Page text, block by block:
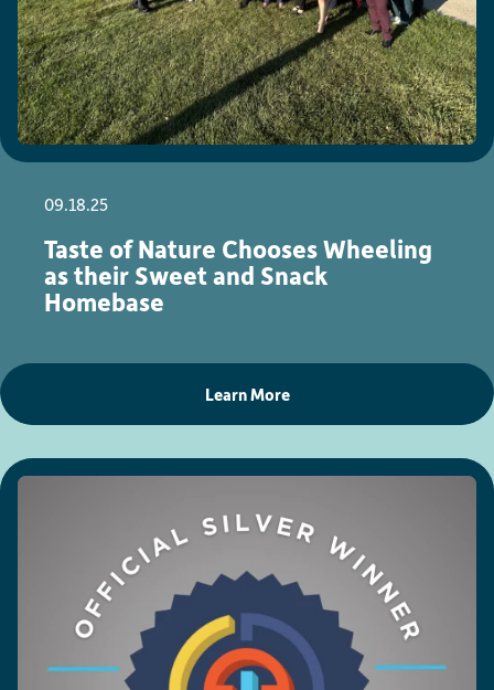
09.18.25
Taste of Nature Chooses Wheeling
as their Sweet and Snack
Homebase
Learn More